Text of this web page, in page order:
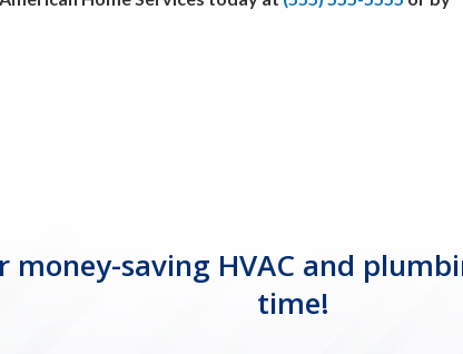
money-saving HVAC and
time!